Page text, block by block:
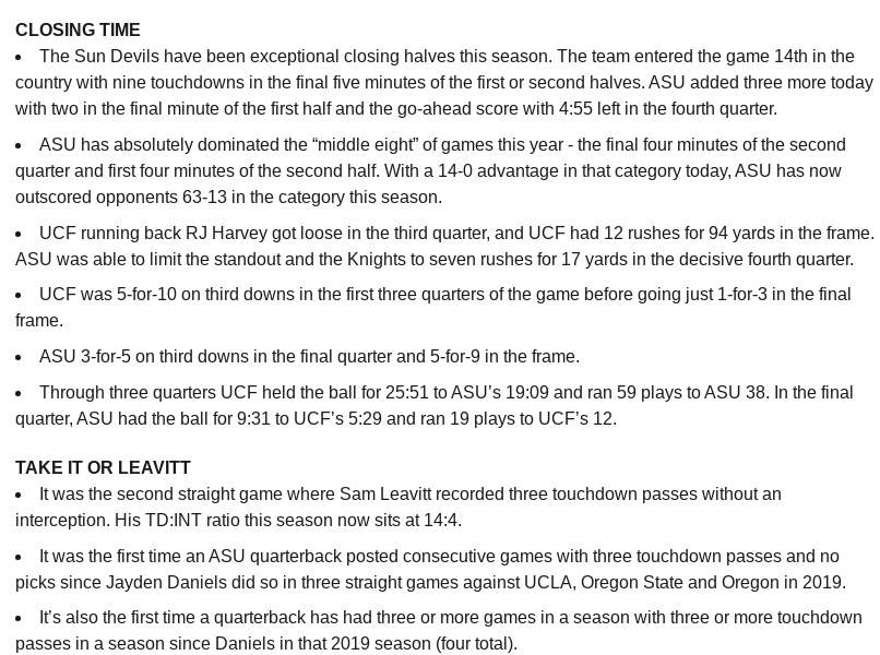
CLOSING TIME
The Sun Devils have been exceptional closing halves this season. The team entered the game 14th in the
country with nine touchdowns in the final five minutes of the first or second halves. ASU added three more today
with two in the final minute of the first half and the go-ahead score with 4:55 left in the fourth quarter.
ASU has absolutely dominated the “middle eight” of games this year - the final four minutes of the second
quarter and first four minutes of the second half. With a 14-0 advantage in that category today, ASU has now
outscored opponents 63-13 in the category this season.
UCF running back RJ Harvey got loose in the third quarter, and UCF had 12 rushes for 94 yards in the frame.
ASU was able to limit the standout and the Knights to seven rushes for 17 yards in the decisive fourth quarter.
UCF was 5-for-10 on third downs in the first three quarters of the game before going just 1-for-3 in the final
frame.
ASU 3-for-5 on third downs in the final quarter and 5-for-9 in the frame.
Through three quarters UCF held the ball for 25:51 to ASU’s 19:09 and ran 59 plays to ASU 38. In the final
quarter, ASU had the ball for 9:31 to UCF’s 5:29 and ran 19 plays to UCF’s 12.
TAKE IT OR LEAVITT
It was the second straight game where Sam Leavitt recorded three touchdown passes without an
interception. His TD:INT ratio this season now sits at 14:4.
It was the first time an ASU quarterback posted consecutive games with three touchdown passes and no
picks since Jayden Daniels did so in three straight games against UCLA, Oregon State and Oregon in 2019.
It’s also the first time a quarterback has had three or more games in a season with three or more touchdown
passes in a season since Daniels in that 2019 season (four total).